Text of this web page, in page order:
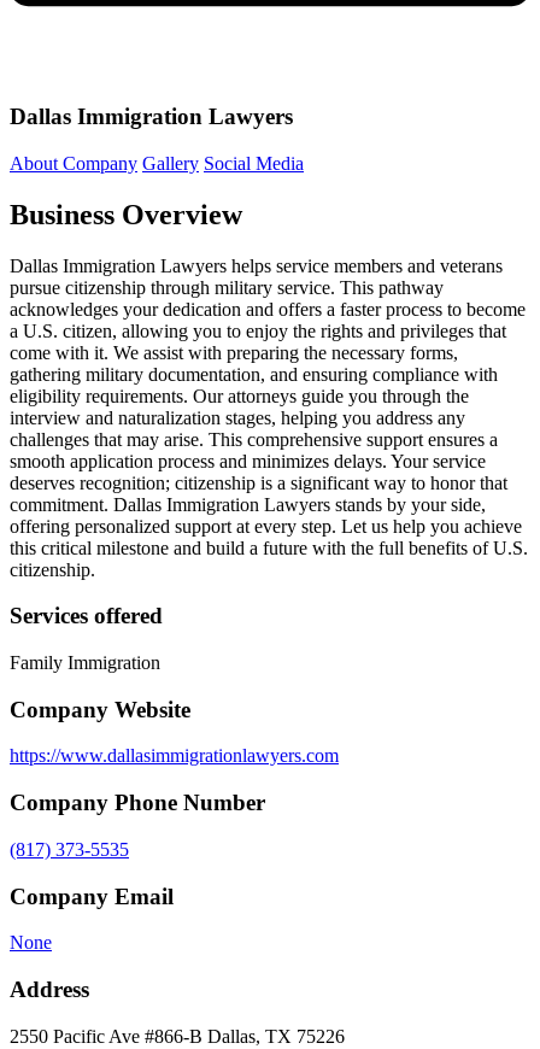
Dallas Immigration Lawyers
About Company Gallery Social Media
Business Overview
Dallas Immigration Lawyers helps service members and veterans
pursue citizenship through military service. This pathway
acknowledges your dedication and offers a faster process to become
a U.S. citizen, allowing you to enjoy the rights and privileges that
come with it. We assist with preparing the necessary forms,
gathering military documentation, and ensuring compliance with
eligibility requirements. Our attorneys guide you through the
interview and naturalization stages, helping you address any
challenges that may arise. This comprehensive support ensures a
smooth application process and minimizes delays. Your service
deserves recognition; citizenship is a significant way to honor that
commitment. Dallas Immigration Lawyers stands by your side,
offering personalized support at every step. Let us help you achieve
this critical milestone and build a future with the full benefits of U.S.
citizenship.
Services offered
Family Immigration
Company Website
https://www.dallasimmigrationlawyers.com
Company Phone Number
(817) 373-5535
Company Email
None
Address
2550 Pacific Ave #866-B Dallas, TX 75226